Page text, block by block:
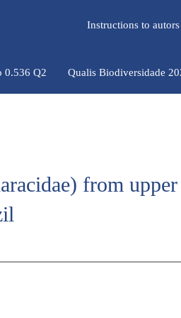
Instructions to
0.536 Q2 Qualis Biodiversidade
from